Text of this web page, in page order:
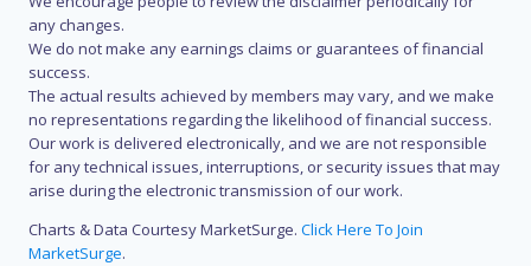
any changes.
We do not make any earnings claims or guarantees of financial
success.
The actual results achieved by members may vary, and we make
no representations regarding the likelihood of financial success.
Our work is delivered electronically, and we are not responsible
for any technical issues, interruptions, or security issues that may
arise during the electronic transmission of our work.
Charts & Data Courtesy MarketSurge. Click Here To Join
MarketSurge.